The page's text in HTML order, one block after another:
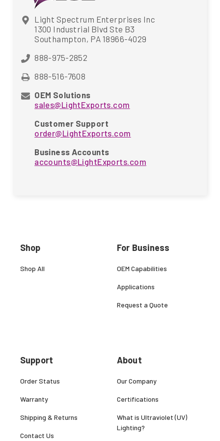
Light Spectrum Enterprises Inc
1300 Industrial Blvd Ste B3
Southampton, PA 18966-4029
888-975-2852
888-516-7608
OEM Solutions
sales@LightExports.com
Customer Support
order@LightExports.com
Business Accounts
accounts@LightExports.com
Shop
Shop All
Support
Order Status
Warranty
Shipping & Returns
Contact Us
For Business
OEM Capabilities
Applications
Request a Quote
About
Our Company
Certifications
What is Ultraviolet (UV)
Lighting?